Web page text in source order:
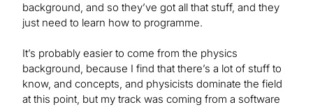
background, and so they’ve got all that stuff, and they
just need to learn how to programme.
It’s probably easier to come from the physics
background, because I find that there’s a lot of stuff to
know, and concepts, and physicists dominate the field
at this point, but my track was coming from a software